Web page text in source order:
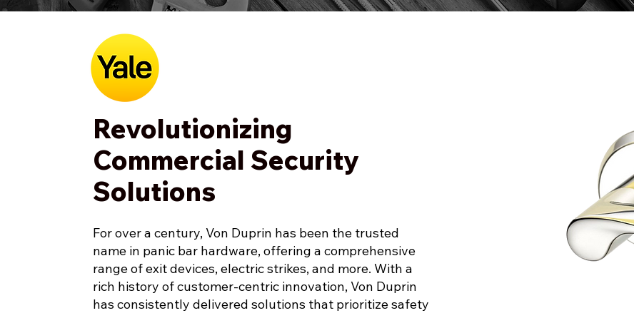
Revolutionizing
Commercial Security
Solutions
For over a century, Von Duprin has been the trusted
name in panic bar hardware, offering a comprehensive
range of exit devices, electric strikes, and more. With a
rich history of customer-centric innovation, Von Duprin
has consistently delivered solutions that prioritize safety